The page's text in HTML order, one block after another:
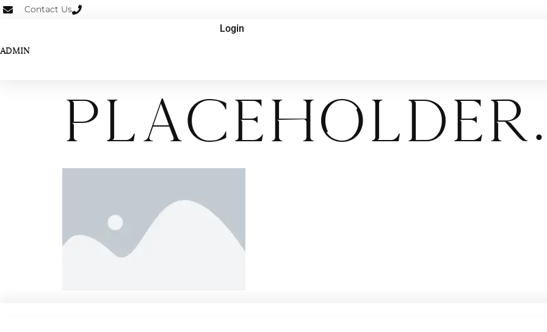
Contact Us
ADMIN
Login